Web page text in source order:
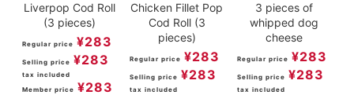
Liverpop Cod Roll
(3 pieces)
Regular price ¥283
Selling price ¥283
tax included
Member price ¥283
Chicken Fillet Pop
Cod Roll (3
pieces)
Regular price ¥283
Selling price ¥283
tax included
3 pieces of
whipped dog
cheese
Regular price ¥283
Selling price ¥283
tax included